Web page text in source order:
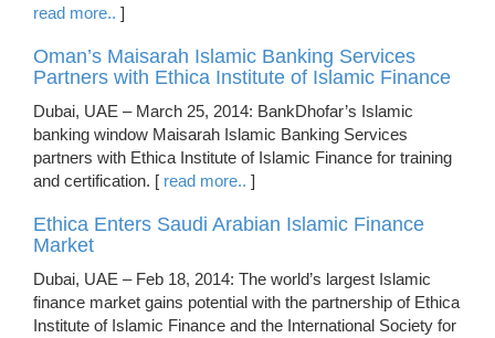
read more.. ]
Oman’s Maisarah Islamic Banking Services
Partners with Ethica Institute of Islamic Finance
Dubai, UAE – March 25, 2014: BankDhofar’s Islamic
banking window Maisarah Islamic Banking Services
partners with Ethica Institute of Islamic Finance for training
and certification. [ read more.. ]
Ethica Enters Saudi Arabian Islamic Finance
Market
Dubai, UAE – Feb 18, 2014: The world’s largest Islamic
finance market gains potential with the partnership of Ethica
Institute of Islamic Finance and the International Society for